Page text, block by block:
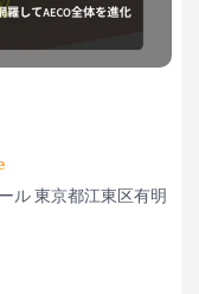
ル 東京都江東区有明